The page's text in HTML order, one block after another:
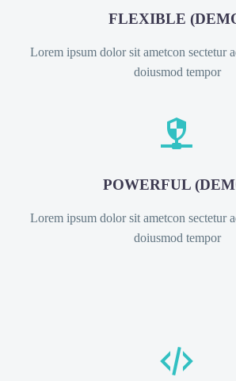
FLEXIBLE
Lorem ipsum dolor sit ametcon sectetur
doiusmod tempor


POWERFUL
Lorem ipsum dolor sit ametcon sectetur
doiusmod tempor

